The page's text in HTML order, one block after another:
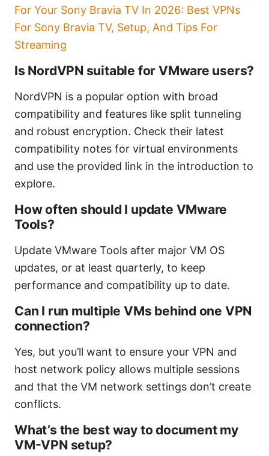
For Your Sony Bravia TV In 2026: Best VPNs
For Sony Bravia TV, Setup, And Tips For
Streaming
Is NordVPN suitable for VMware users?
NordVPN is a popular option with broad
compatibility and features like split tunneling
and robust encryption. Check their latest
compatibility notes for virtual environments
and use the provided link in the introduction to
explore.
How often should I update VMware
Tools?
Update VMware Tools after major VM OS
updates, or at least quarterly, to keep
performance and compatibility up to date.
Can I run multiple VMs behind one VPN
connection?
Yes, but you’ll want to ensure your VPN and
host network policy allows multiple sessions
and that the VM network settings don’t create
conflicts.
What’s the best way to document my
VM-VPN setup?